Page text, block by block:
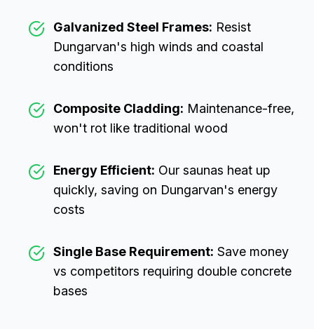
Galvanized Steel Frames: Resist
Dungarvan's high winds and coastal
conditions
Composite Cladding: Maintenance-free,
won't rot like traditional wood
Energy Efficient: Our saunas heat up
quickly, saving on Dungarvan's energy
costs
Single Base Requirement: Save money
vs competitors requiring double concrete
bases